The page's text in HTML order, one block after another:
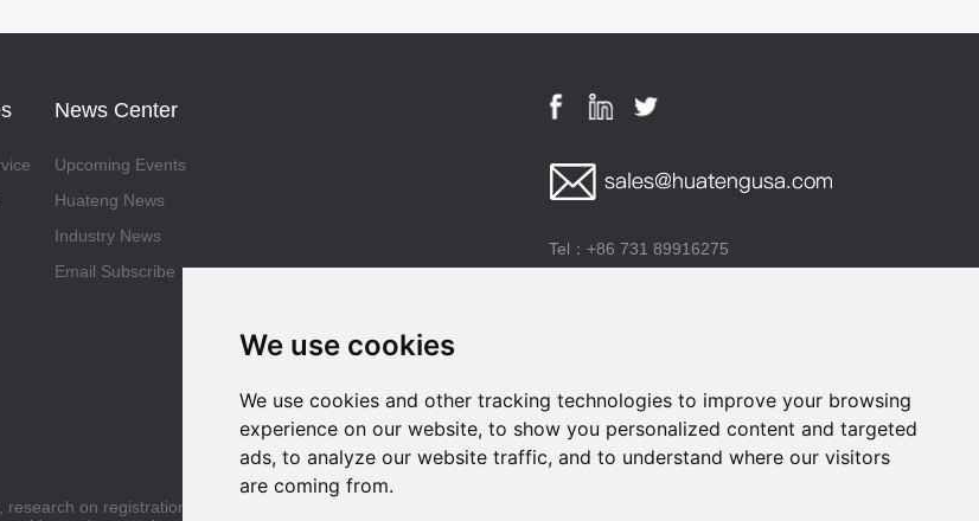
We use cookies
We use cookies and other tracking technologies to improve your browsing
experience on our website, to show you personalized content and targeted
ads, to analyze our website traffic, and to understand where our visitors
are coming from.
News Center
Upcoming Events
Huateng News
Industry News
Email Subscribe
Tel：+86 731 89916275
on registration and application for approval by the drug regulatory authority and the production and manufacturing